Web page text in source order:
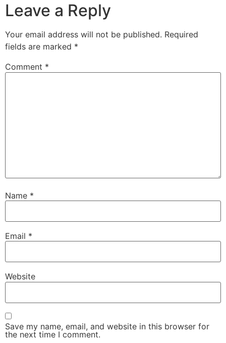
Leave a Reply
Your email address will not be published. Required
fields are marked *
Comment *
Name *
Email *
Website
Save my name, email, and website in this browser for
the next time I comment.